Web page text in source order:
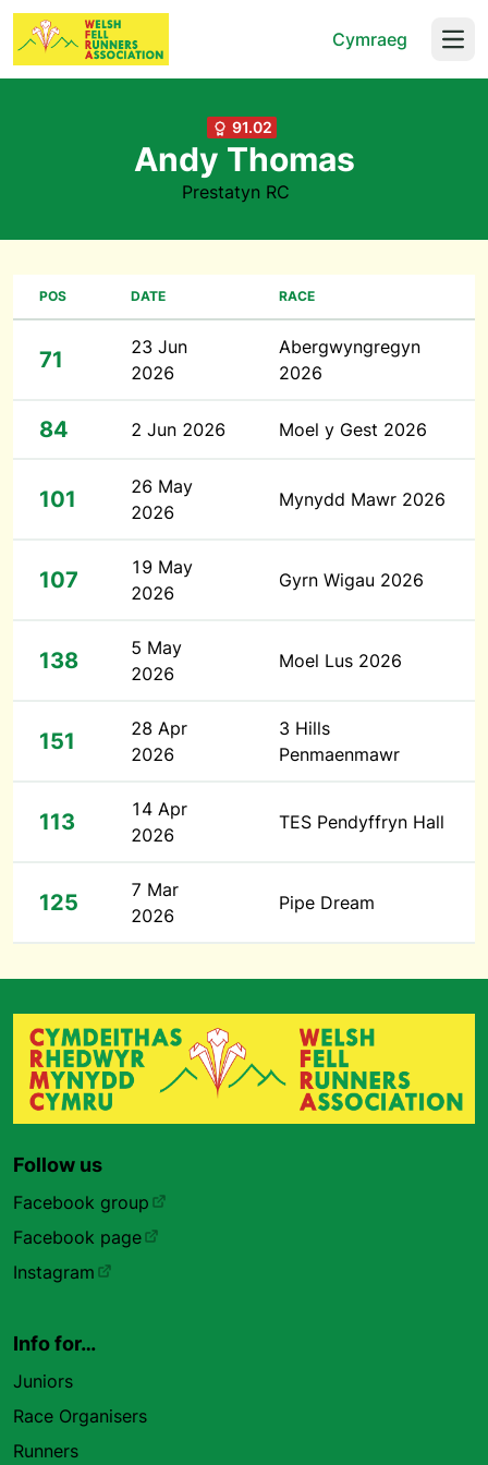
Cymraeg
91.02
Andy Thomas
Prestatyn RC
POS DATE RACE
71
23 Jun
2026
Abergwyngregyn
2026
84 2 Jun 2026 Moel y Gest 2026
101
26 May
2026
Mynydd Mawr 2026
107
19 May
2026
Gyrn Wigau 2026
138
5 May
2026
Moel Lus 2026
151
28 Apr
2026
3 Hills
Penmaenmawr
113
14 Apr
2026
TES Pendyffryn Hall
125
7 Mar
2026
Pipe Dream
Follow us
Facebook group
Facebook page
Instagram
Info for…
Juniors
Race Organisers
Runners